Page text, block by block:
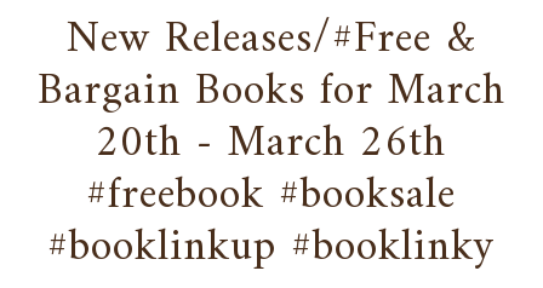
New Releases/#Free &
Bargain Books for March
20th - March 26th
#freebook #booksale
#booklinkup #booklinky